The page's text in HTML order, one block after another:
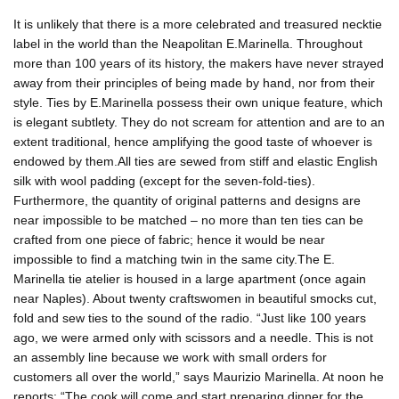
It is unlikely that there is a more celebrated and treasured necktie
label in the world than the Neapolitan E.Marinella. Throughout
more than 100 years of its history, the makers have never strayed
away from their principles of being made by hand, nor from their
style. Ties by E.Marinella possess their own unique feature, which
is elegant subtlety. They do not scream for attention and are to an
extent traditional, hence amplifying the good taste of whoever is
endowed by them.All ties are sewed from stiff and elastic English
silk with wool padding (except for the seven-fold-ties).
Furthermore, the quantity of original patterns and designs are
near impossible to be matched – no more than ten ties can be
crafted from one piece of fabric; hence it would be near
impossible to find a matching twin in the same city.The E.
Marinella tie atelier is housed in a large apartment (once again
near Naples). About twenty craftswomen in beautiful smocks cut,
fold and sew ties to the sound of the radio. “Just like 100 years
ago, we were armed only with scissors and a needle. This is not
an assembly line because we work with small orders for
customers all over the world,” says Maurizio Marinella. At noon he